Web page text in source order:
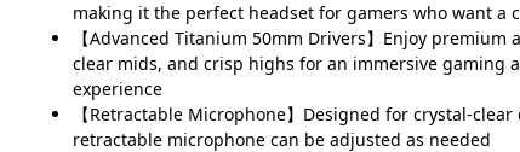
making it the perfect headset for gamers who want a
【Advanced Titanium 50mm Drivers】Enjoy
clear mids, and crisp highs for an immersive gaming
experience
【Retractable Microphone】Designed for crystal-
retractable microphone can be adjusted as needed